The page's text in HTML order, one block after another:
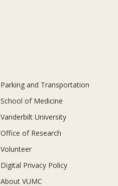
Parking and Transportation
School of Medicine
Vanderbilt University
Office of Research
Volunteer
Digital Privacy Policy
About VUMC